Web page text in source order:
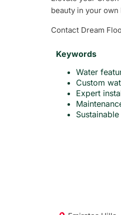
beauty in your own
Contact Dream
Keywords
Water
Custom
Expert